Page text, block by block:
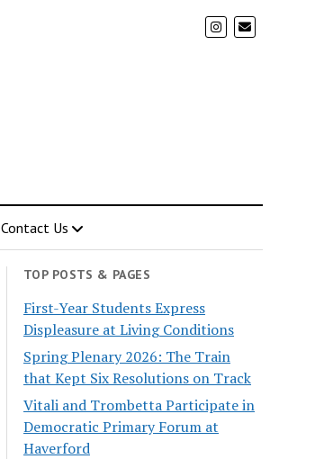
Contact Us
TOP POSTS & PAGES
First-Year Students Express
Displeasure at Living Conditions
Spring Plenary 2026: The Train
that Kept Six Resolutions on Track
Vitali and Trombetta Participate in
Democratic Primary Forum at
Haverford